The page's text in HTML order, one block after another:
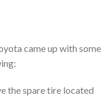
came up with some
the spare tire located